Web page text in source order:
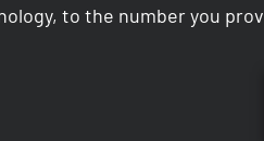
to the number you